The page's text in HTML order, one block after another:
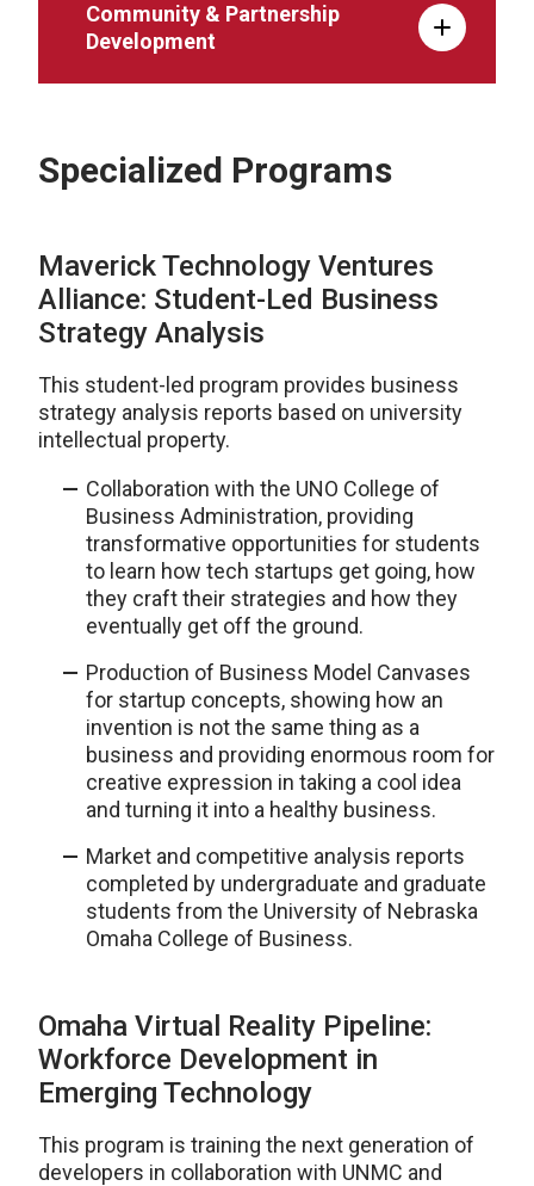
Community & Partnership
Development
Specialized Programs
Maverick Technology Ventures
Alliance: Student-Led Business
Strategy Analysis
This student-led program provides business
strategy analysis reports based on university
intellectual property.
Collaboration with the UNO College of
Business Administration, providing
transformative opportunities for students
to learn how tech startups get going, how
they craft their strategies and how they
eventually get off the ground.
Production of Business Model Canvases
for startup concepts, showing how an
invention is not the same thing as a
business and providing enormous room for
creative expression in taking a cool idea
and turning it into a healthy business.
Market and competitive analysis reports
completed by undergraduate and graduate
students from the University of Nebraska
Omaha College of Business.
Omaha Virtual Reality Pipeline:
Workforce Development in
Emerging Technology
This program is training the next generation of
developers in collaboration with UNMC and